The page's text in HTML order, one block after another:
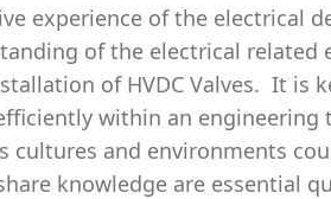
experience of the electrical
of the electrical related
of HVDC Valves. It is
within an engineering
and environments
knowledge are essential